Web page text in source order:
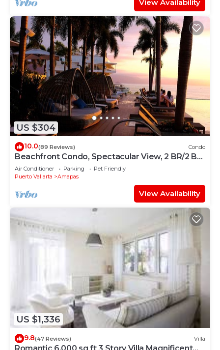
View Availability
US $304
10.0(89 Reviews) Condo
Beachfront Condo, Spectacular View, 2 BR/2 BA
Large, New, Quiet and Secure.
Air Conditioner Parking
Pet Friendly
Puerto Vallarta
Amapas
View Availability
US $1,336
9.8(47 Reviews) Villa